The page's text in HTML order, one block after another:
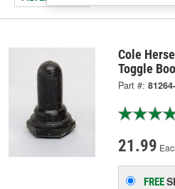
Cole
Toggle
Part #:
21.99
FREE